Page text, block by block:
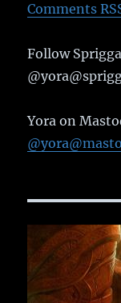
Comments
Follow
Yora on